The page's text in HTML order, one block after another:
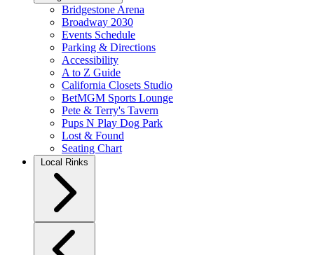
Bridgestone Arena
Broadway 2030
Events Schedule
Parking & Directions
Accessibility
A to Z Guide
California Closets Studio
BetMGM Sports Lounge
Pete & Terry's Tavern
Pups N Play Dog Park
Lost & Found
Seating Chart
Local Rinks